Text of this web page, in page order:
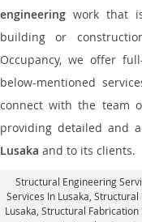
engineering work that
building or
Occupancy, we offer
below-mentioned
connect with the team
providing detailed and
Lusaka and to its clients.
Structural Engineering
Services In Lusaka, Structural
Lusaka , Structural